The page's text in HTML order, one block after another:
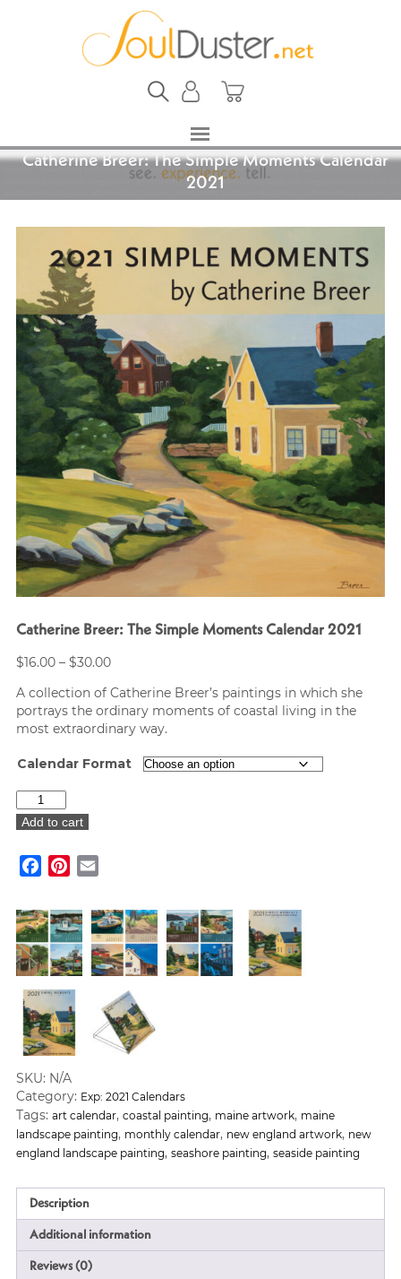
Catherine Breer: The Simple Moments Calendar
2021
Catherine Breer: The Simple Moments Calendar 2021
$16.00 – $30.00Price
$16.00
through
$30.00
A collection of Catherine Breer’s paintings in which she
portrays the ordinary moments of coastal living in the
most extraordinary way.
Calendar Format
Catherine
Breer:
The
Simple
Moments
quantity
Add to cart
FacebookPinterest
SKU: N/A
Category: Exp: 2021 Calendars
Tags: art calendar, coastal painting, maine artwork, maine
landscape painting, monthly calendar, new england artwork, new
england landscape painting, seashore painting, seaside painting
Description
Additional information
Reviews (0)